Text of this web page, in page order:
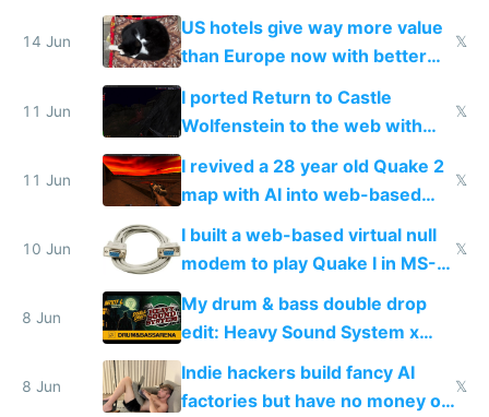
gotten richer
14 Jun
US hotels give way more value
than Europe now with better
AC and amenities
𝕏
11 Jun
I ported Return to Castle
Wolfenstein to the web with
multiplayer in an hour using AI
𝕏
11 Jun
I revived a 28 year old Quake 2
map with AI into web-based
multiplayer
𝕏
10 Jun
I built a web-based virtual null
modem to play Quake I in MS-
DOS in multiplayer online
𝕏
8 Jun
My drum & bass double drop
edit: Heavy Sound System x
Shadow People
8 Jun
Indie hackers build fancy AI
factories but have no money or
𝕏